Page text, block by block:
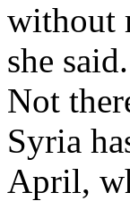
without
she
Not
Syria
April,